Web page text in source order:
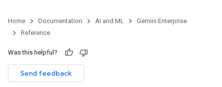
Home Documentation AI and ML
Gemini Enterprise
Reference
Was this helpful?
Send feedback